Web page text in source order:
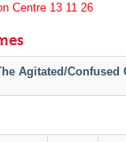
Centre 13 11 26
Agitated/Confused